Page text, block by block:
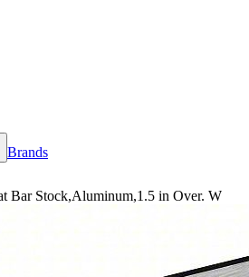
Brands
Bar Stock,Aluminum,1.5 in Over. W